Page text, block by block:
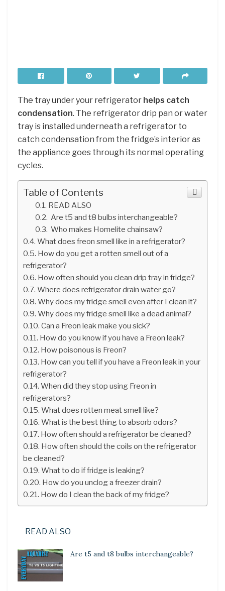
The tray under your refrigerator helps catch
condensation. The refrigerator drip pan or water
tray is installed underneath a refrigerator to
catch condensation from the fridge’s interior as
the appliance goes through its normal operating
cycles.
Table of Contents
READ ALSO
Are t5 and t8 bulbs interchangeable?
Who makes Homelite chainsaw?
What does freon smell like in a refrigerator?
How do you get a rotten smell out of a
refrigerator?
How often should you clean drip tray in fridge?
Where does refrigerator drain water go?
Why does my fridge smell even after I clean it?
Why does my fridge smell like a dead animal?
Can a Freon leak make you sick?
How do you know if you have a Freon leak?
How poisonous is Freon?
How can you tell if you have a Freon leak in your
refrigerator?
When did they stop using Freon in
refrigerators?
What does rotten meat smell like?
What is the best thing to absorb odors?
How often should a refrigerator be cleaned?
How often should the coils on the refrigerator
be cleaned?
What to do if fridge is leaking?
How do you unclog a freezer drain?
How do I clean the back of my fridge?
READ ALSO
Are t5 and t8 bulbs interchangeable?